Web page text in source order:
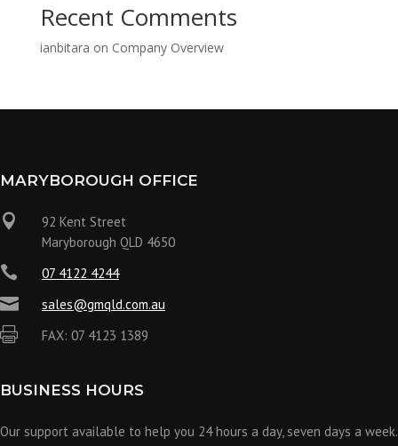
Recent Comments
ianbitara on Company Overview
MARYBOROUGH OFFICE

92 Kent Street
Maryborough QLD 4650
 07 4122 4244
 sales@gmqld.com.au
 FAX: 07 4123 1389
BUSINESS HOURS
Our support available to help you 24 hours a day, seven days a week.